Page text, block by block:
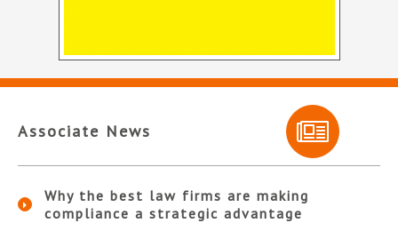
Associate News
Why the best law firms are making
compliance a strategic advantage